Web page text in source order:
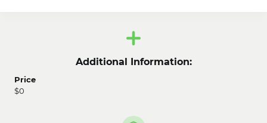
Additional Information:
Price
$0